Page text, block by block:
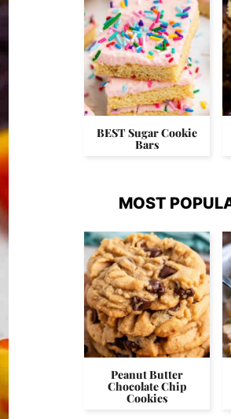
BEST Sugar Cookie
Bars
MOST
Peanut Butter
Chocolate Chip
Cookies